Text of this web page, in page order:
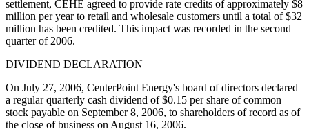
settlement, CEHE agreed to provide rate credits of approximately $8
million per year to retail and wholesale customers until a total of $32
million has been credited. This impact was recorded in the second
quarter of 2006.
DIVIDEND DECLARATION
On July 27, 2006, CenterPoint Energy's board of directors declared
a regular quarterly cash dividend of $0.15 per share of common
stock payable on September 8, 2006, to shareholders of record as of
the close of business on August 16, 2006.